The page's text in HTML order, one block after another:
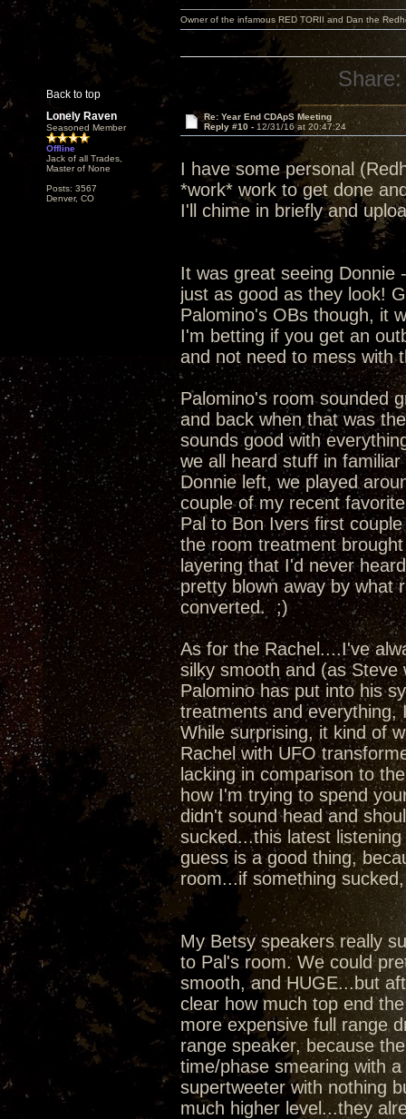
Back to top
Owner of the infamous RED TORII and Dan the
Share:
Lonely Raven
Seasoned Member
Offline
Jack of all Trades,
Master of None
Posts: 3567
Denver, CO
Re: Year End CDApS Meeting
Reply #10 - 12/31/16 at 20:47:24
I have some personal
*work* work to get done
I'll chime in briefly and
It was great seeing Donnie
just as good as they look!
Palomino's OBs though, it
I'm betting if you get an
and not need to mess with
Palomino's room sounded
and back when that was
sounds good with
we all heard stuff in
Donnie left, we played
couple of my recent
Pal to Bon Ivers first
the room treatment
layering that I'd never
pretty blown away by what
converted. ;)
As for the Rachel....I've
silky smooth and (as
Palomino has put into his
treatments and everything,
While surprising, it kind of
Rachel with UFO
lacking in comparison to
how I'm trying to spend
didn't sound head and
sucked...this latest
guess is a good thing,
room...if something
My Betsy speakers really
to Pal's room. We could
smooth, and HUGE...but
clear how much top end
more expensive full range
range speaker, because
time/phase smearing with
supertweeter with nothing
much higher level...they